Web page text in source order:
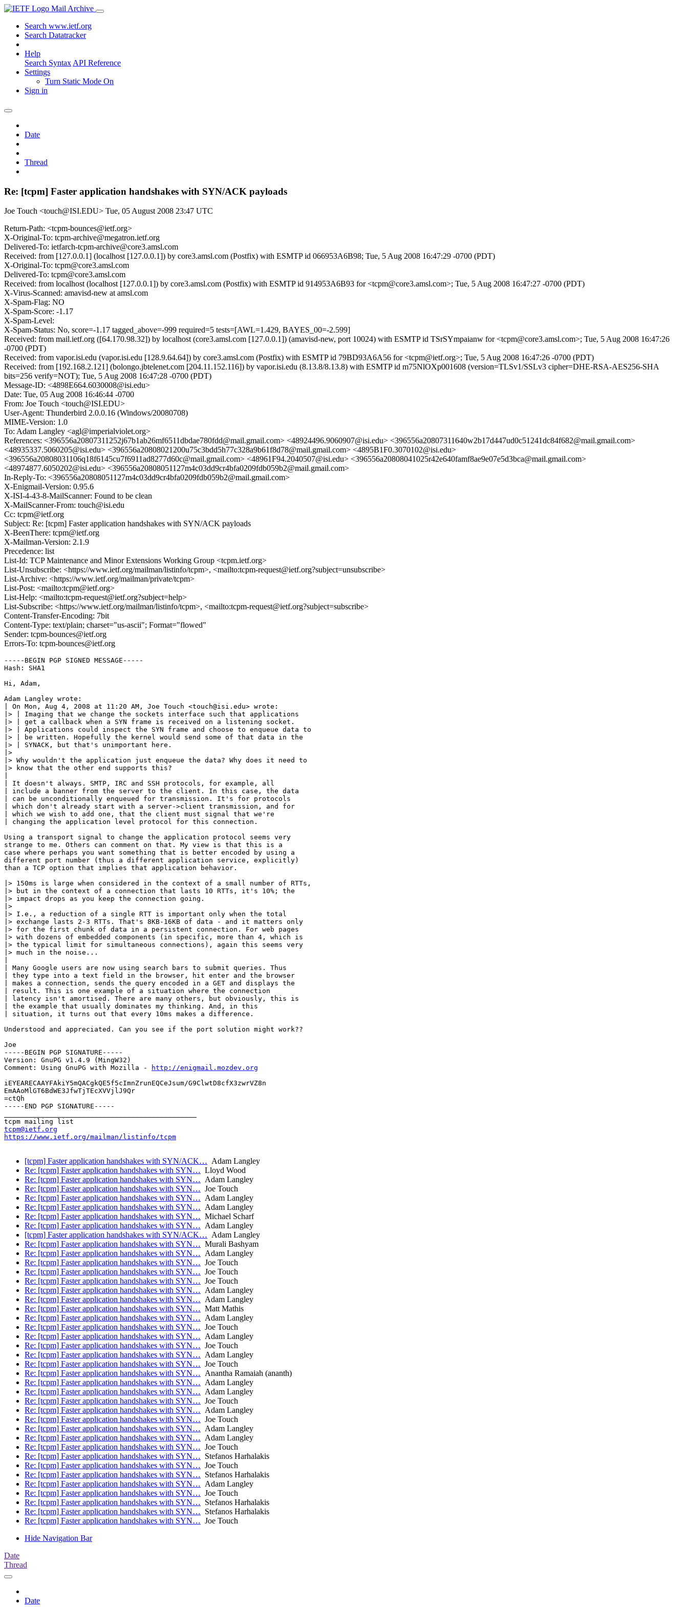
Mail Archive
Search www.ietf.org
Search Datatracker
Help
Search Syntax API Reference
Settings
Turn Static Mode On
Sign in
Date
Thread
Re: [tcpm] Faster application handshakes with SYN/ACK payloads
Joe Touch <touch@ISI.EDU> Tue, 05 August 2008 23:47 UTC
Return-Path: <tcpm-bounces@ietf.org>
X-Original-To: tcpm-archive@megatron.ietf.org
Delivered-To: ietfarch-tcpm-archive@core3.amsl.com
Received: from [127.0.0.1] (localhost [127.0.0.1]) by core3.amsl.com (Postfix) with ESMTP id 066953A6B98; Tue, 5 Aug 2008 16:47:29 -0700 (PDT)
X-Original-To: tcpm@core3.amsl.com
Delivered-To: tcpm@core3.amsl.com
Received: from localhost (localhost [127.0.0.1]) by core3.amsl.com (Postfix) with ESMTP id 914953A6B93 for <tcpm@core3.amsl.com>; Tue, 5 Aug 2008 16:47:27 -0700 (PDT)
X-Virus-Scanned: amavisd-new at amsl.com
X-Spam-Flag: NO
X-Spam-Score: -1.17
X-Spam-Level:
X-Spam-Status: No, score=-1.17 tagged_above=-999 required=5 tests=[AWL=1.429, BAYES_00=-2.599]
Received: from mail.ietf.org ([64.170.98.32]) by localhost (core3.amsl.com [127.0.0.1]) (amavisd-new, port 10024) with ESMTP id TSrSYmpaianw for <tcpm@core3.amsl.com>; Tue, 5 Aug 2008 16:47:26
-0700 (PDT)
Received: from vapor.isi.edu (vapor.isi.edu [128.9.64.64]) by core3.amsl.com (Postfix) with ESMTP id 79BD93A6A56 for <tcpm@ietf.org>; Tue, 5 Aug 2008 16:47:26 -0700 (PDT)
Received: from [192.168.2.121] (bolongo.jbtelenet.com [204.11.152.116]) by vapor.isi.edu (8.13.8/8.13.8) with ESMTP id m75NlOXp001608 (version=TLSv1/SSLv3 cipher=DHE-RSA-AES256-SHA
bits=256 verify=NOT); Tue, 5 Aug 2008 16:47:28 -0700 (PDT)
Message-ID: <4898E664.6030008@isi.edu>
Date: Tue, 05 Aug 2008 16:46:44 -0700
From: Joe Touch <touch@ISI.EDU>
User-Agent: Thunderbird 2.0.0.16 (Windows/20080708)
MIME-Version: 1.0
To: Adam Langley <agl@imperialviolet.org>
References: <396556a20807311252j67b1ab26mf6511dbdae780fdd@mail.gmail.com> <48924496.9060907@isi.edu> <396556a20807311640w2b17d447ud0c51241dc84f682@mail.gmail.com>
<48935337.5060205@isi.edu> <396556a20808021200u75c3bdd5h77c328a9b61f8d78@mail.gmail.com> <4895B1F0.3070102@isi.edu>
<396556a20808031106q18f6145cu7f6911ad8277d60c@mail.gmail.com> <48961F94.2040507@isi.edu> <396556a20808041025r42e640famf8ae9e07e5d3bca@mail.gmail.com>
<48974877.6050202@isi.edu> <396556a20808051127m4c03dd9cr4bfa0209fdb059b2@mail.gmail.com>
In-Reply-To: <396556a20808051127m4c03dd9cr4bfa0209fdb059b2@mail.gmail.com>
X-Enigmail-Version: 0.95.6
X-ISI-4-43-8-MailScanner: Found to be clean
X-MailScanner-From: touch@isi.edu
Cc: tcpm@ietf.org
Subject: Re: [tcpm] Faster application handshakes with SYN/ACK payloads
X-BeenThere: tcpm@ietf.org
X-Mailman-Version: 2.1.9
Precedence: list
List-Id: TCP Maintenance and Minor Extensions Working Group <tcpm.ietf.org>
List-Unsubscribe: <https://www.ietf.org/mailman/listinfo/tcpm>, <mailto:tcpm-request@ietf.org?subject=unsubscribe>
List-Archive: <https://www.ietf.org/mailman/private/tcpm>
List-Post: <mailto:tcpm@ietf.org>
List-Help: <mailto:tcpm-request@ietf.org?subject=help>
List-Subscribe: <https://www.ietf.org/mailman/listinfo/tcpm>, <mailto:tcpm-request@ietf.org?subject=subscribe>
Content-Transfer-Encoding: 7bit
Content-Type: text/plain; charset="us-ascii"; Format="flowed"
Sender: tcpm-bounces@ietf.org
Errors-To: tcpm-bounces@ietf.org
-----BEGIN PGP SIGNED MESSAGE-----
Hash: SHA1
Hi, Adam,
Adam Langley wrote:
| On Mon, Aug 4, 2008 at 11:20 AM, Joe Touch <touch@isi.edu> wrote:
|> | Imaging that we change the sockets interface such that applications
|> | get a callback when a SYN frame is received on a listening socket.
|> | Applications could inspect the SYN frame and choose to enqueue data to
|> | be written. Hopefully the kernel would send some of that data in the
|> | SYNACK, but that's unimportant here.
|>
|> Why wouldn't the application just enqueue the data? Why does it need to
|> know that the other end supports this?
| It doesn't always. SMTP, IRC and SSH protocols, for example, all
| include a banner from the server to the client. In this case, the data
| can be unconditionally enqueued for transmission. It's for protocols
| which don't already start with a server->client transmission, and for
| which we wish to add one, that the client must signal that we're
| changing the application level protocol for this connection.
Using a transport signal to change the application protocol seems very
strange to me. Others can comment on that. My view is that this is a
case where perhaps you want something that is better encoded by using a
different port number (thus a different application service, explicitly)
than a TCP option that implies that application behavior.
|> 150ms is large when considered in the context of a small number of RTTs,
|> but in the context of a connection that lasts 10 RTTs, it's 10%; the
|> impact drops as you keep the connection going.
|>
|> I.e., a reduction of a single RTT is important only when the total
|> exchange lasts 2-3 RTTs. That's 8KB-16KB of data - and it matters only
|> for the first chunk of data in a persistent connection. For web pages
|> with dozens of embedded components (in specific, more than 4, which is
|> the typical limit for simultaneous connections), again this seems very
|> much in the noise...
| Many Google users are now using search bars to submit queries. Thus
| they type into a text field in the browser, hit enter and the browser
| makes a connection, sends the query encoded in a GET and displays the
| result. This is one example of a situation where the connection
| latency isn't amortised. There are many others, but obviously, this is
| the example that usually dominates my thinking. And, in this
| situation, it turns out that every 10ms makes a difference.
Understood and appreciated. Can you see if the port solution might work??
Joe
-----BEGIN PGP SIGNATURE-----
Version: GnuPG v1.4.9 (MingW32)
Comment: Using GnuPG with Mozilla -
http://enigmail.mozdev.org
iEYEARECAAYFAkiY5mQACgkQE5f5cImnZrunEQCeJsum/G9ClwtD8cfX3zwrVZ8n
EmAAoMlGT6BdWE3JfwTjTEcXVVjlJ9Qr
=ctQh
-----END PGP SIGNATURE-----
tcpm@ietf.org
https://www.ietf.org/mailman/listinfo/tcpm
[tcpm] Faster application handshakes with SYN/ACK… Adam Langley
Re: [tcpm] Faster application handshakes with SYN… Lloyd Wood
Re: [tcpm] Faster application handshakes with SYN… Adam Langley
Re: [tcpm] Faster application handshakes with SYN… Joe Touch
Re: [tcpm] Faster application handshakes with SYN… Adam Langley
Re: [tcpm] Faster application handshakes with SYN… Adam Langley
Re: [tcpm] Faster application handshakes with SYN… Michael Scharf
Re: [tcpm] Faster application handshakes with SYN… Adam Langley
[tcpm] Faster application handshakes with SYN/ACK… Adam Langley
Re: [tcpm] Faster application handshakes with SYN… Murali Bashyam
Re: [tcpm] Faster application handshakes with SYN… Adam Langley
Re: [tcpm] Faster application handshakes with SYN… Joe Touch
Re: [tcpm] Faster application handshakes with SYN… Joe Touch
Re: [tcpm] Faster application handshakes with SYN… Joe Touch
Re: [tcpm] Faster application handshakes with SYN… Adam Langley
Re: [tcpm] Faster application handshakes with SYN… Adam Langley
Re: [tcpm] Faster application handshakes with SYN… Matt Mathis
Re: [tcpm] Faster application handshakes with SYN… Adam Langley
Re: [tcpm] Faster application handshakes with SYN… Joe Touch
Re: [tcpm] Faster application handshakes with SYN… Adam Langley
Re: [tcpm] Faster application handshakes with SYN… Joe Touch
Re: [tcpm] Faster application handshakes with SYN… Adam Langley
Re: [tcpm] Faster application handshakes with SYN… Joe Touch
Re: [tcpm] Faster application handshakes with SYN… Anantha Ramaiah (ananth)
Re: [tcpm] Faster application handshakes with SYN… Adam Langley
Re: [tcpm] Faster application handshakes with SYN… Adam Langley
Re: [tcpm] Faster application handshakes with SYN… Joe Touch
Re: [tcpm] Faster application handshakes with SYN… Adam Langley
Re: [tcpm] Faster application handshakes with SYN… Joe Touch
Re: [tcpm] Faster application handshakes with SYN… Adam Langley
Re: [tcpm] Faster application handshakes with SYN… Adam Langley
Re: [tcpm] Faster application handshakes with SYN… Joe Touch
Re: [tcpm] Faster application handshakes with SYN… Stefanos Harhalakis
Re: [tcpm] Faster application handshakes with SYN… Joe Touch
Re: [tcpm] Faster application handshakes with SYN… Stefanos Harhalakis
Re: [tcpm] Faster application handshakes with SYN… Adam Langley
Re: [tcpm] Faster application handshakes with SYN… Joe Touch
Re: [tcpm] Faster application handshakes with SYN… Stefanos Harhalakis
Re: [tcpm] Faster application handshakes with SYN… Stefanos Harhalakis
Re: [tcpm] Faster application handshakes with SYN… Joe Touch
Hide Navigation Bar
Date
Thread
Date